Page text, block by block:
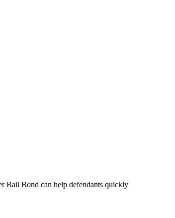
Bail Bond can help defendants quickly